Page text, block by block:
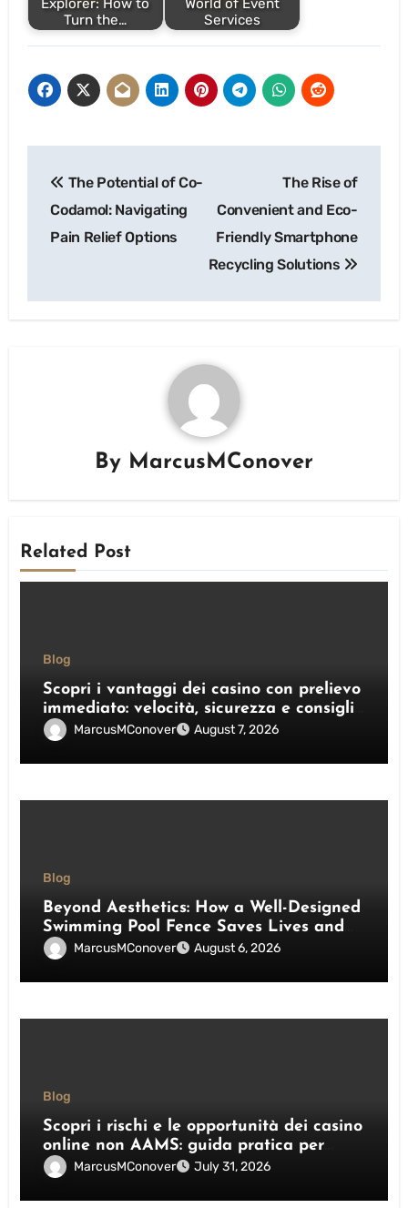
Explorer: How to
Turn the…
World of Event
Services
navigation
The Potential of Co-
Codamol: Navigating
Pain Relief Options
The Rise of
Convenient and Eco-
Friendly Smartphone
Recycling Solutions
By MarcusMConover
Related Post
Blog
Scopri i vantaggi dei casino con prelievo
immediato: velocità, sicurezza e consigli
praticiMarcusMConover August 7, 2026
Blog
Beyond Aesthetics: How a Well-Designed
Swimming Pool Fence Saves Lives and
Enhances Your Outdoor Space
MarcusMConover August 6, 2026
Blog
Scopri i rischi e le opportunità dei casino
online non AAMS: guida pratica per
giocatori italiani
MarcusMConover July 31, 2026